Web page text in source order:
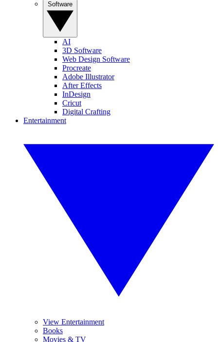
AI
3D Software
Web Design Software
Procreate
Adobe Illustrator
After Effects
InDesign
Cricut
Digital Crafting
Entertainment
View Entertainment
Books
Movies & TV